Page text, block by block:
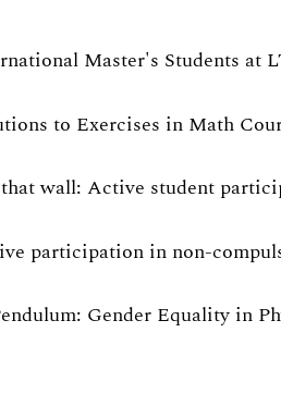
Master's Students at
to Exercises in Math
wall: Active student
participation in non-
Gender Equality in